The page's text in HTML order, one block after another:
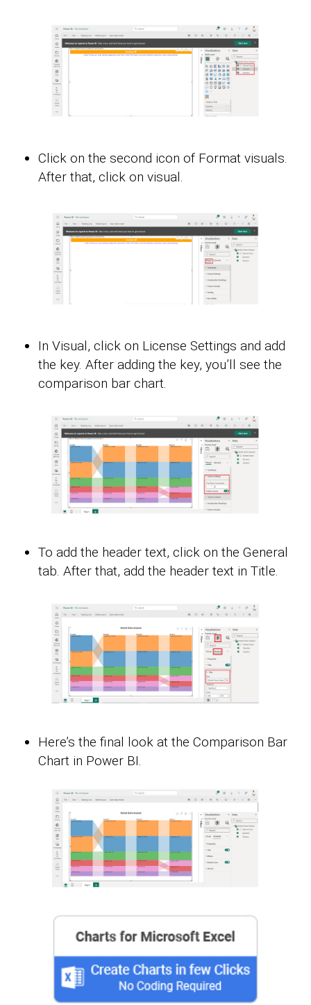
Click on the second icon of Format visuals.
After that, click on visual.
In Visual, click on License Settings and add
the key. After adding the key, you’ll see the
comparison bar chart.
To add the header text, click on the General
tab. After that, add the header text in Title.
Here’s the final look at the Comparison Bar
Chart in Power BI.